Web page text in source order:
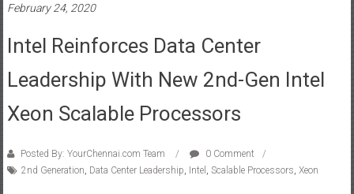
February 24, 2020
Intel Reinforces Data Center
Leadership With New 2nd-Gen Intel
Xeon Scalable Processors
Posted By: YourChennai.com Team
0 Comment
2nd Generation Data Center Leadership Intel Scalable Processors Xeon